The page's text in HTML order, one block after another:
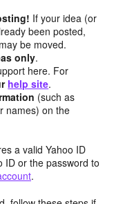
If your idea (or
been posted,
be moved.
only.
here. For
help site.
(such as
names) on the
a valid Yahoo ID
ID or the password to
.